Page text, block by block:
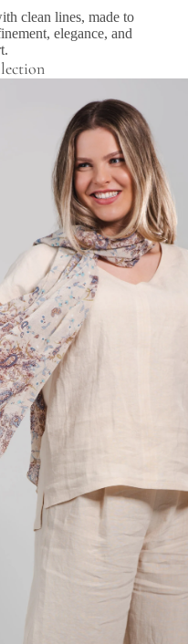
clean lines, made to
elegance, and